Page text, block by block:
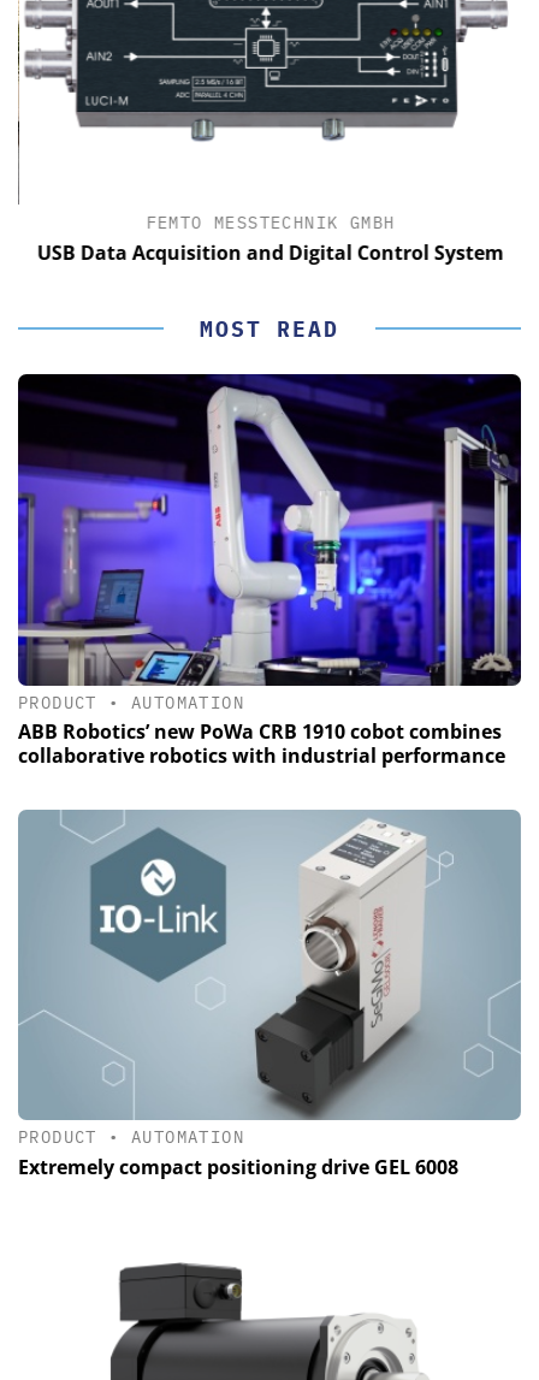
FEMTO MESSTECHNIK GMBH
USB Data Acquisition and Digital Control System
MOST READ
PRODUCT •AUTOMATION
ABB Robotics’ new PoWa CRB 1910 cobot combines
collaborative robotics with industrial performance
PRODUCT •AUTOMATION
Extremely compact positioning drive GEL 6008